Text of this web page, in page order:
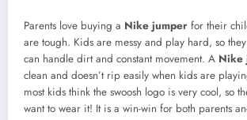
Parents love buying a Nike jumper for their
are tough. Kids are messy and play hard, so
can handle dirt and constant movement. A Nike
clean and doesn’t rip easily when kids are
most kids think the swoosh logo is very cool, so
want to wear it! It is a win-win for both parents